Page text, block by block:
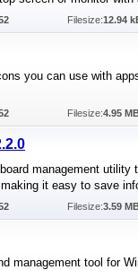
Filesize:12.94
you can use with
Filesize:4.95
management utility
it easy to save
Filesize:3.59
management tool for